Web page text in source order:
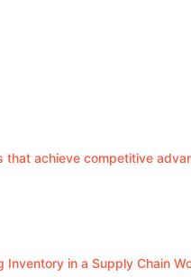
that achieve competitive
Inventory in a Supply Chain